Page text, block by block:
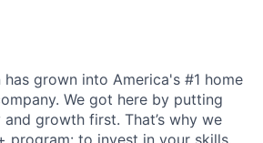
has grown into America's #1 home
We got here by putting
and growth first. That’s why we
program: to invest in your skills.